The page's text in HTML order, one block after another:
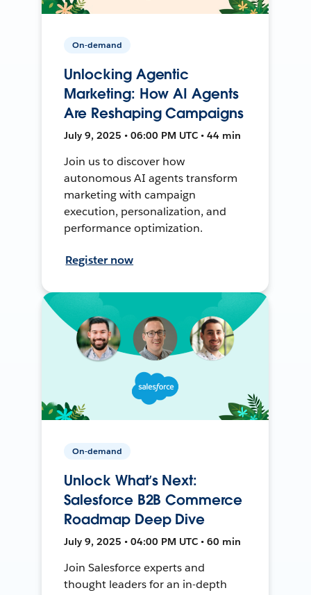
On-demand
Unlocking Agentic
Marketing: How AI Agents
Are Reshaping Campaigns
July 9, 2025 • 06:00 PM UTC • 44 min
Join us to discover how
autonomous AI agents transform
marketing with campaign
execution, personalization, and
performance optimization.
Register now
On-demand
Unlock What’s Next:
Salesforce B2B Commerce
Roadmap Deep Dive
July 9, 2025 • 04:00 PM UTC • 60 min
Join Salesforce experts and
thought leaders for an in-depth